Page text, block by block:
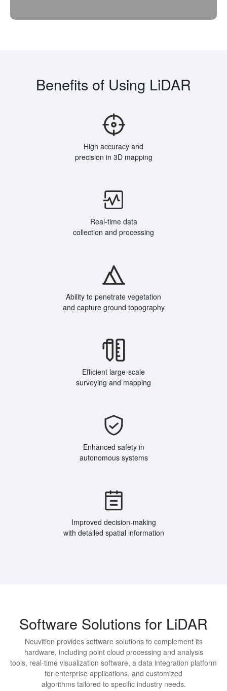
Benefits of Using LiDAR
High accuracy and
precision in 3D mapping
Real-time data
collection and processing
Ability to penetrate vegetation
and capture ground topography
Efficient large-scale
surveying and mapping
Enhanced safety in
autonomous systems
Improved decision-making
with detailed spatial information
Software Solutions for LiDAR
Neuvition provides software solutions to complement its
hardware, including point cloud processing and analysis
tools, real-time visualization software, a data integration platform
for enterprise applications, and customized
algorithms tailored to specific industry needs.